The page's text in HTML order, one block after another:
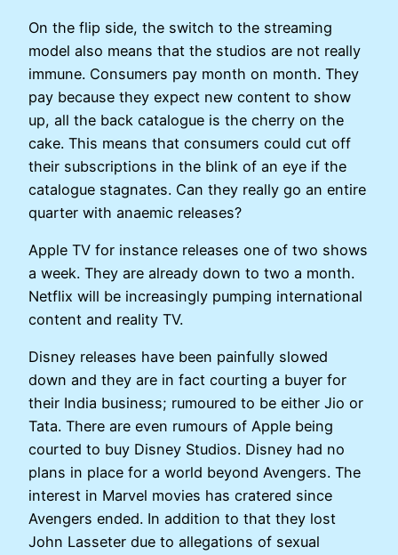
On the flip side, the switch to the streaming
model also means that the studios are not really
immune. Consumers pay month on month. They
pay because they expect new content to show
up, all the back catalogue is the cherry on the
cake. This means that consumers could cut off
their subscriptions in the blink of an eye if the
catalogue stagnates. Can they really go an entire
quarter with anaemic releases?
Apple TV for instance releases one of two shows
a week. They are already down to two a month.
Netflix will be increasingly pumping international
content and reality TV.
Disney releases have been painfully slowed
down and they are in fact courting a buyer for
their India business; rumoured to be either Jio or
Tata. There are even rumours of Apple being
courted to buy Disney Studios. Disney had no
plans in place for a world beyond Avengers. The
interest in Marvel movies has cratered since
Avengers ended. In addition to that they lost
John Lasseter due to allegations of sexual